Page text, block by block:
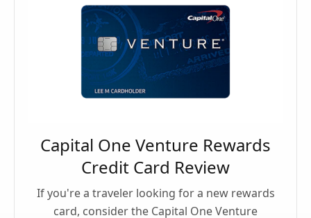
Capital One Venture Rewards
Credit Card Review
If you're a traveler looking for a new rewards
card, consider the Capital One Venture